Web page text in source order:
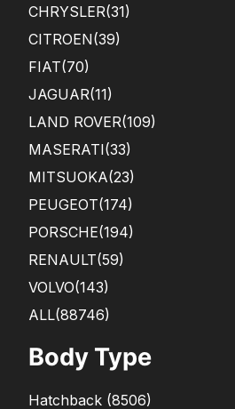
CHRYSLER(31)
CITROEN(39)
FIAT(70)
JAGUAR(11)
LAND ROVER(109)
MASERATI(33)
MITSUOKA(23)
PEUGEOT(174)
PORSCHE(194)
RENAULT(59)
VOLVO(143)
ALL(88746)
Body Type
Hatchback (8506)